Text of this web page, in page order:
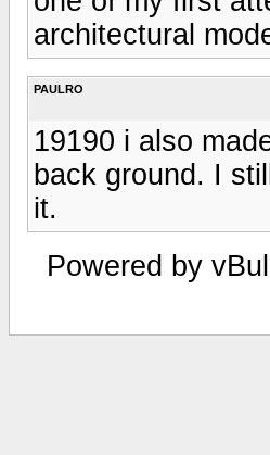
architectural
PAULRO
19190 i also
back ground. I
it.
Powered by